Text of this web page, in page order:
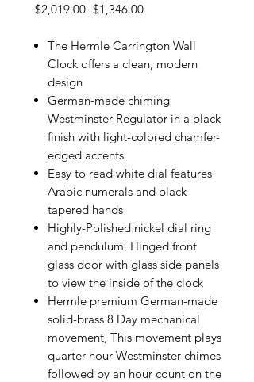
$2,019.00 Regular
$1,346.00Sale
The Hermle Carrington Wall
Clock offers a clean, modern
design
German-made chiming
Westminster Regulator in a black
finish with light-colored chamfer-
edged accents
Easy to read white dial features
Arabic numerals and black
tapered hands
Highly-Polished nickel dial ring
and pendulum, Hinged front
glass door with glass side panels
to view the inside of the clock
Hermle premium German-made
solid-brass 8 Day mechanical
movement, This movement plays
quarter-hour Westminster chimes
followed by an hour count on the